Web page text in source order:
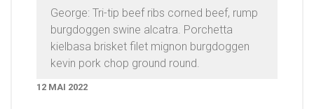
George: Tri-tip beef ribs corned beef, rump
burgdoggen swine alcatra. Porchetta
kielbasa brisket filet mignon burgdoggen
kevin pork chop ground round.
12 MAI 2022